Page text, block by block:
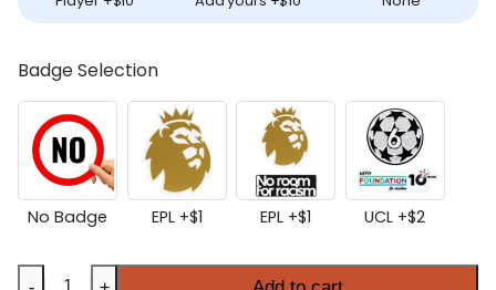
Badge Selection
No Badge EPL +$1 EPL +$1 UCL +$2
Liverpool